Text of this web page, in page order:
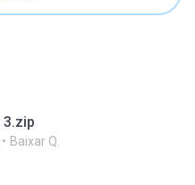
3.zip
Baixar Q.